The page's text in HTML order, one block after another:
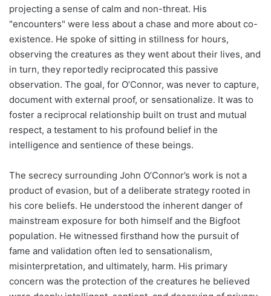
projecting a sense of calm and non-threat. His
"encounters" were less about a chase and more about co-
existence. He spoke of sitting in stillness for hours,
observing the creatures as they went about their lives, and
in turn, they reportedly reciprocated this passive
observation. The goal, for O’Connor, was never to capture,
document with external proof, or sensationalize. It was to
foster a reciprocal relationship built on trust and mutual
respect, a testament to his profound belief in the
intelligence and sentience of these beings.
The secrecy surrounding John O’Connor’s work is not a
product of evasion, but of a deliberate strategy rooted in
his core beliefs. He understood the inherent danger of
mainstream exposure for both himself and the Bigfoot
population. He witnessed firsthand how the pursuit of
fame and validation often led to sensationalism,
misinterpretation, and ultimately, harm. His primary
concern was the protection of the creatures he believed